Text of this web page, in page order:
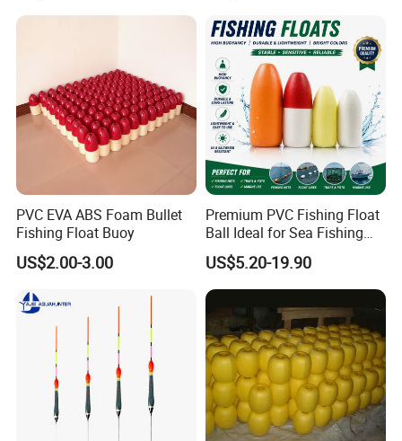
Company Profile
PVC EVA ABS Foam Bullet
Fishing Float Buoy
US$2.00-3.00
Premium PVC Fishing Float
Ball Ideal for Sea Fishing
Needs
US$5.20-19.90